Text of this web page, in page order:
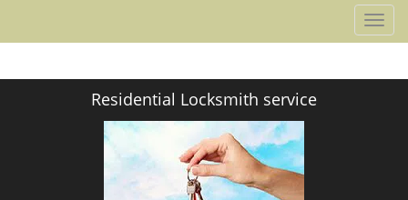
T
o
g
Residential Locksmith service